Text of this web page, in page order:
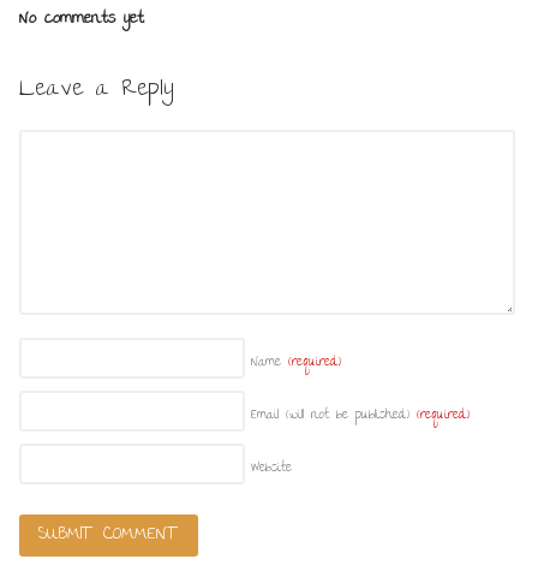
No comments yet.
Leave a Reply
Name (required)
Email (will not be published) (required)
Website